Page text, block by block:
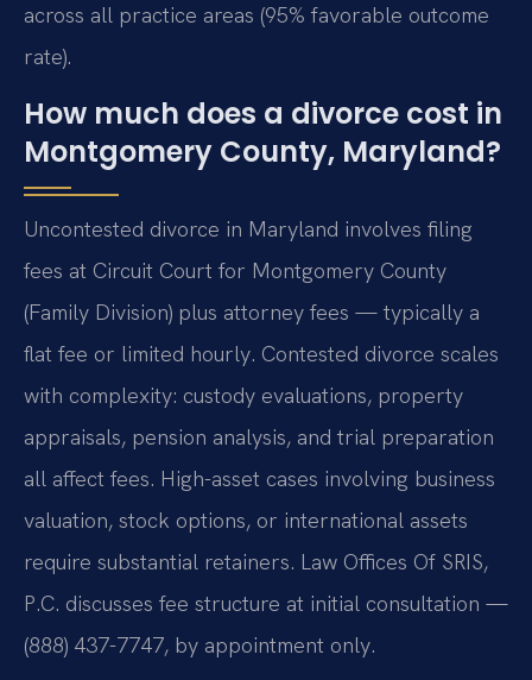
across all practice areas (95% favorable outcome
rate).
How much does a divorce cost in
Montgomery County, Maryland?
Uncontested divorce in Maryland involves filing
fees at Circuit Court for Montgomery County
(Family Division) plus attorney fees — typically a
flat fee or limited hourly. Contested divorce scales
with complexity: custody evaluations, property
appraisals, pension analysis, and trial preparation
all affect fees. High-asset cases involving business
valuation, stock options, or international assets
require substantial retainers. Law Offices Of SRIS,
P.C. discusses fee structure at initial consultation —
(888) 437-7747, by appointment only.